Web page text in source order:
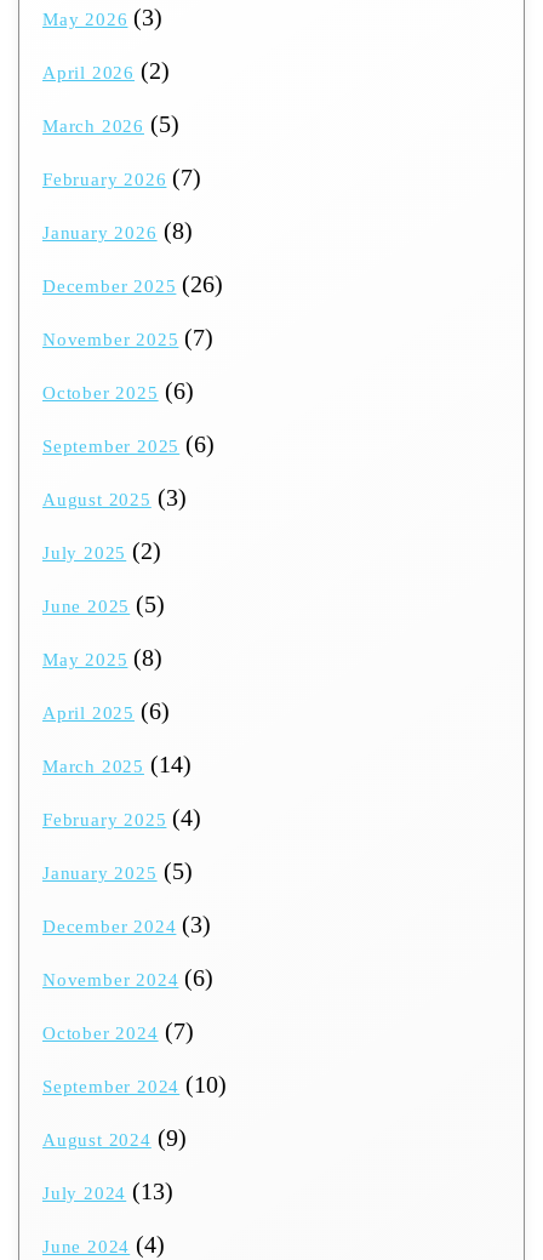
May 2026 (3)
April 2026 (2)
March 2026 (5)
February 2026 (7)
January 2026 (8)
December 2025 (26)
November 2025 (7)
October 2025 (6)
September 2025 (6)
August 2025 (3)
July 2025 (2)
June 2025 (5)
May 2025 (8)
April 2025 (6)
March 2025 (14)
February 2025 (4)
January 2025 (5)
December 2024 (3)
November 2024 (6)
October 2024 (7)
September 2024 (10)
August 2024 (9)
July 2024 (13)
June 2024 (4)